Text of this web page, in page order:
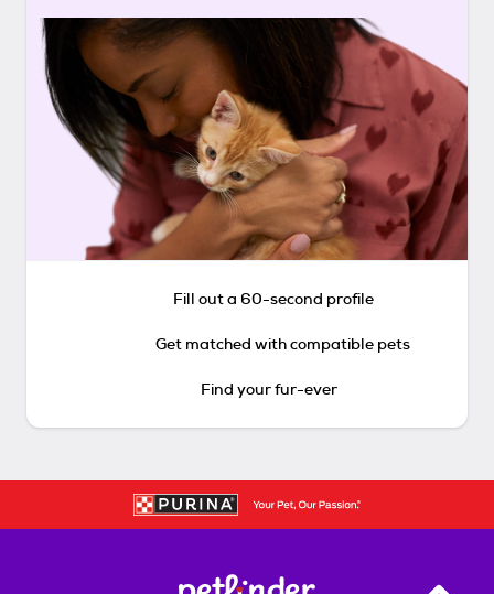
Fill out a 60-second profile
Get matched with compatible pets
Find your fur-ever